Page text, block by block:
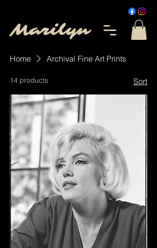
Marilyn
Home Archival Fine Art Prints
14 products Sort